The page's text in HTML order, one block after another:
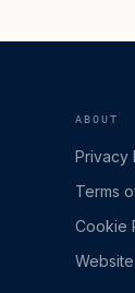
ABOUT
Privacy
Terms
Cookie